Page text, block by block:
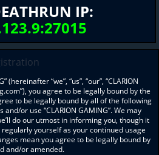
IP:
(hereinafter “we”, “us”, “our”, “CLARION
you agree to be legally bound by the
to be legally bound by all of the following
or use “CLARION GAMING”. We may
do our utmost in informing you, though it
yourself as your continued usage
mean you agree to be legally bound by
and/or amended.